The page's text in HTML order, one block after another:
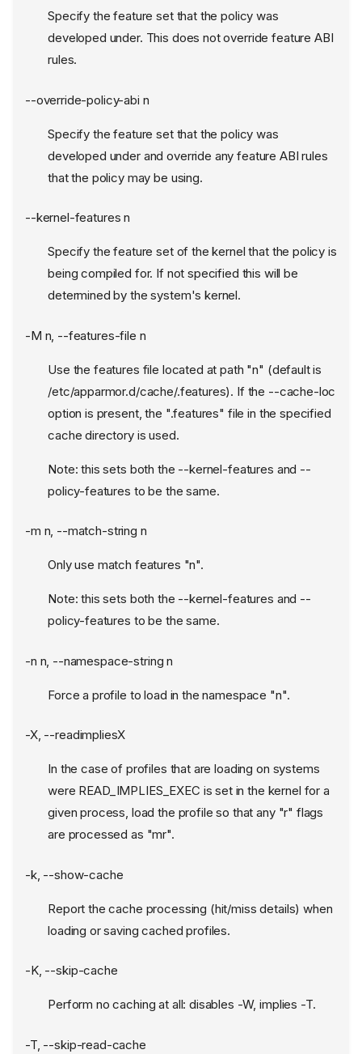
Specify the feature set that the policy was
developed under. This does not override feature ABI
rules.
--override-policy-abi n
Specify the feature set that the policy was
developed under and override any feature ABI rules
that the policy may be using.
--kernel-features n
Specify the feature set of the kernel that the policy is
being compiled for. If not specified this will be
determined by the system's kernel.
-M n, --features-file n
Use the features file located at path "n" (default is
/etc/apparmor.d/cache/.features). If the --cache-loc
option is present, the ".features" file in the specified
cache directory is used.
Note: this sets both the --kernel-features and --
policy-features to be the same.
-m n, --match-string n
Only use match features "n".
Note: this sets both the --kernel-features and --
policy-features to be the same.
-n n, --namespace-string n
Force a profile to load in the namespace "n".
-X, --readimpliesX
In the case of profiles that are loading on systems
were READ_IMPLIES_EXEC is set in the kernel for a
given process, load the profile so that any "r" flags
are processed as "mr".
-k, --show-cache
Report the cache processing (hit/miss details) when
loading or saving cached profiles.
-K, --skip-cache
Perform no caching at all: disables -W, implies -T.
-T, --skip-read-cache